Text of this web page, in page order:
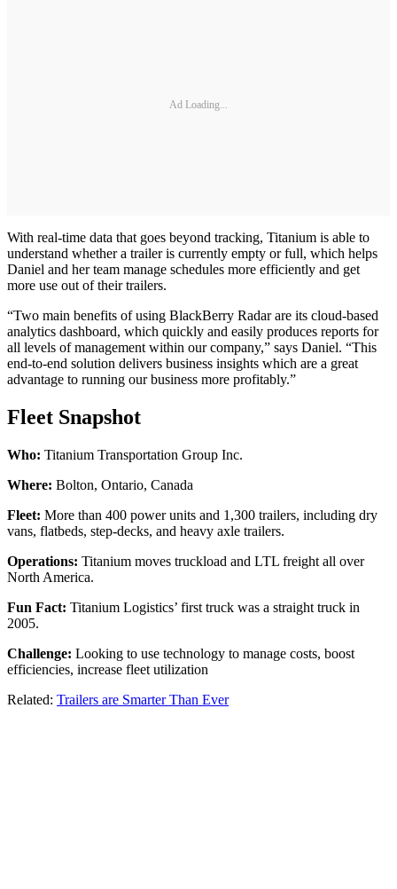
Ad Loading...
With real-time data that goes beyond tracking, Titanium is able to
understand whether a trailer is currently empty or full, which helps
Daniel and her team manage schedules more efficiently and get
more use out of their trailers.
“Two main benefits of using BlackBerry Radar are its cloud-based
analytics dashboard, which quickly and easily produces reports for
all levels of management within our company,” says Daniel. “This
end-to-end solution delivers business insights which are a great
advantage to running our business more profitably.”
Fleet Snapshot
Who: Titanium Transportation Group Inc.
Where: Bolton, Ontario, Canada
Fleet: More than 400 power units and 1,300 trailers, including dry
vans, flatbeds, step-decks, and heavy axle trailers.
Operations: Titanium moves truckload and LTL freight all over
North America.
Fun Fact: Titanium Logistics’ first truck was a straight truck in
2005.
Challenge: Looking to use technology to manage costs, boost
efficiencies, increase fleet utilization
Related: Trailers are Smarter Than Ever